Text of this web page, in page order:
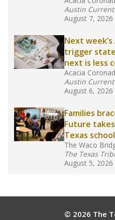
Austin Current
August 7, 2026
Next
trigger
next is less
Acacia
Austin Current
August 6, 2026
Families
Future
Texas
The Waco
The Texas
August 5, 2026
© 2026 The